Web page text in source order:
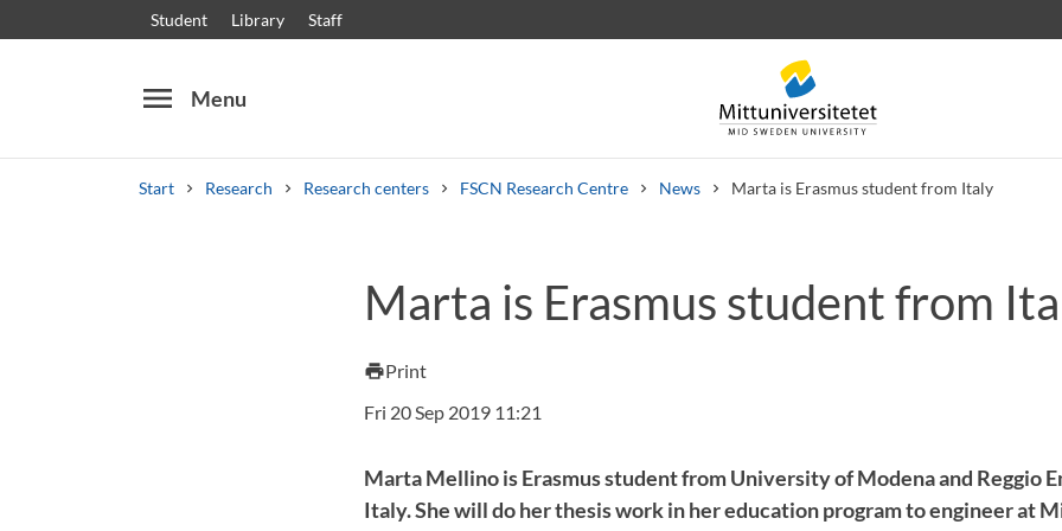
Student Library Staff
menu Menu
Start Research Research centers FSCN Research Centre News Marta is Erasmus student from Italy
Other search services
Courses and programmes Syllabus Welcome letters Staff Job vacancies
Marta is Erasmus student from
printPrint
Fri 20 Sep 2019 11:21
Marta Mellino is Erasmus student from University of Modena and Reggio
Italy. She will do her thesis work in her education program to engineer at